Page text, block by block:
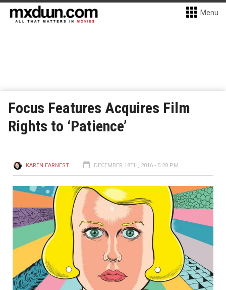
Menu
Focus Features Acquires Film
Rights to ‘Patience’
KAREN EARNEST DECEMBER 18TH, 2016 - 5:28 PM